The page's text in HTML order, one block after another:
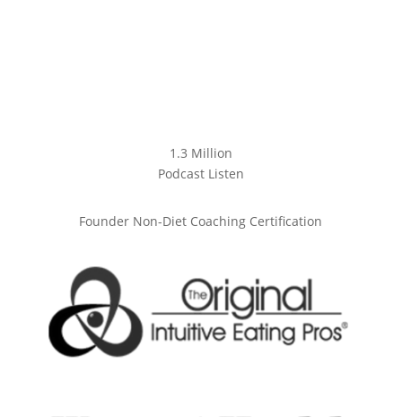
1.3 Million
Podcast Listen
Founder Non-Diet Coaching Certification